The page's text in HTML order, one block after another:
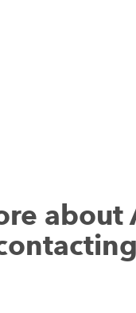
about